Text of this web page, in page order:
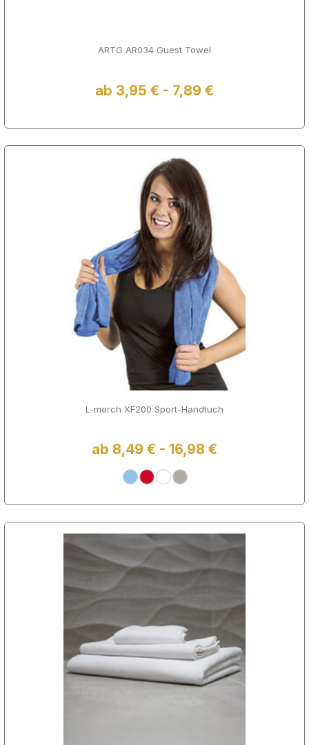
ARTG AR034 Guest Towel
ab 3,95 € - 7,89 €
L-merch XF200 Sport-Handtuch
ab 8,49 € - 16,98 €